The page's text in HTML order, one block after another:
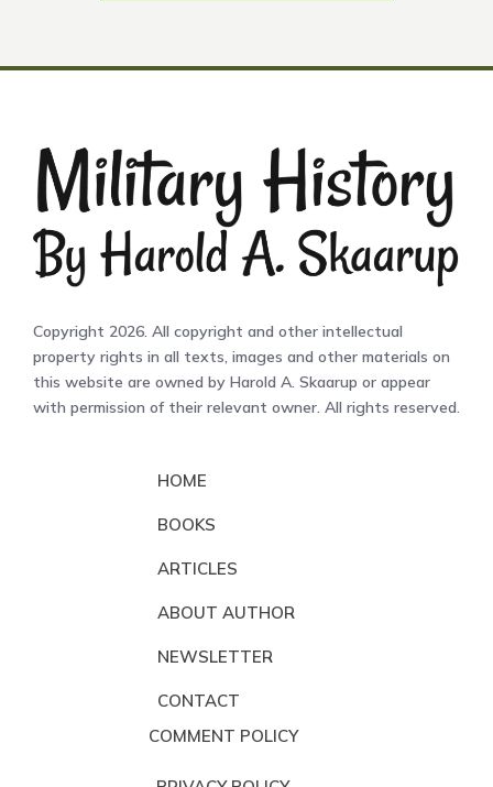
Copyright 2026. All copyright and other intellectual
property rights in all texts, images and other materials on
this website are owned by Harold A. Skaarup or appear
with permission of their relevant owner. All rights reserved.
HOME
BOOKS
ARTICLES
ABOUT AUTHOR
NEWSLETTER
CONTACT
COMMENT POLICY